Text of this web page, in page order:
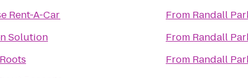
Rent-A-Car
Solution
From Randall
From Randall
From Randall